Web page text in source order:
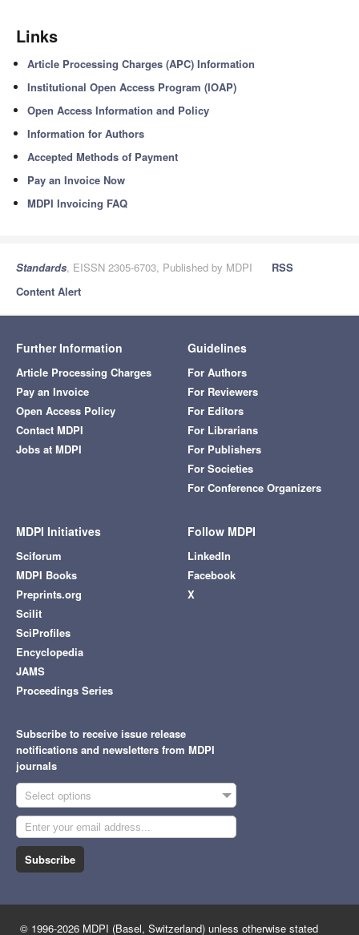
Links
Article Processing Charges (APC) Information
Institutional Open Access Program (IOAP)
Open Access Information and Policy
Information for Authors
Accepted Methods of Payment
Pay an Invoice Now
MDPI Invoicing FAQ
Standards, EISSN 2305-6703, Published by MDPI
RSS
Content Alert
Further Information
Article Processing Charges
Pay an Invoice
Open Access Policy
Contact MDPI
Jobs at MDPI
Guidelines
For Authors
For Reviewers
For Editors
For Librarians
For Publishers
For Societies
For Conference Organizers
MDPI Initiatives
Sciforum
MDPI Books
Preprints.org
Scilit
SciProfiles
Encyclopedia
JAMS
Proceedings Series
Follow MDPI
LinkedIn
Facebook
X
Subscribe to receive issue release
notifications and newsletters from MDPI
journals
Select options
Subscribe
© 1996-2026 MDPI (Basel, Switzerland) unless otherwise stated